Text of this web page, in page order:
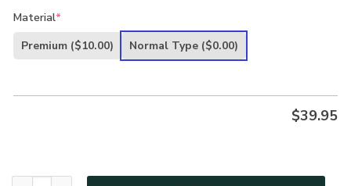
Material*
Premium ($10.00) Normal Type ($0.00)
$39.95